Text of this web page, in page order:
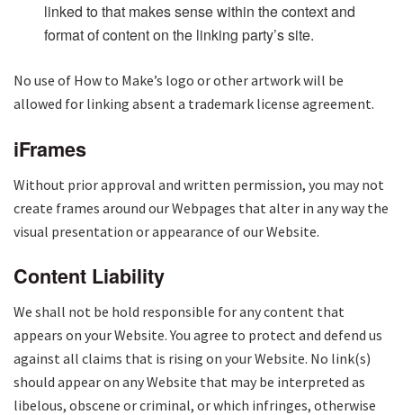
linked to that makes sense within the context and
format of content on the linking party’s site.
No use of How to Make’s logo or other artwork will be
allowed for linking absent a trademark license agreement.
iFrames
Without prior approval and written permission, you may not
create frames around our Webpages that alter in any way the
visual presentation or appearance of our Website.
Content Liability
We shall not be hold responsible for any content that
appears on your Website. You agree to protect and defend us
against all claims that is rising on your Website. No link(s)
should appear on any Website that may be interpreted as
libelous, obscene or criminal, or which infringes, otherwise